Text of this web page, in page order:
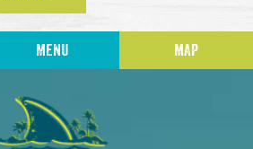
MENU MAP